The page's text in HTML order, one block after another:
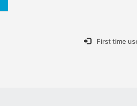
First time